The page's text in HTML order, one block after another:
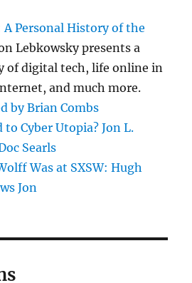
A Personal History of the
Lebkowsky presents a
of digital tech, life online in
and much more.
by Brian Combs
to Cyber Utopia? Jon L.
Searls
Was at SXSW: Hugh
Jon